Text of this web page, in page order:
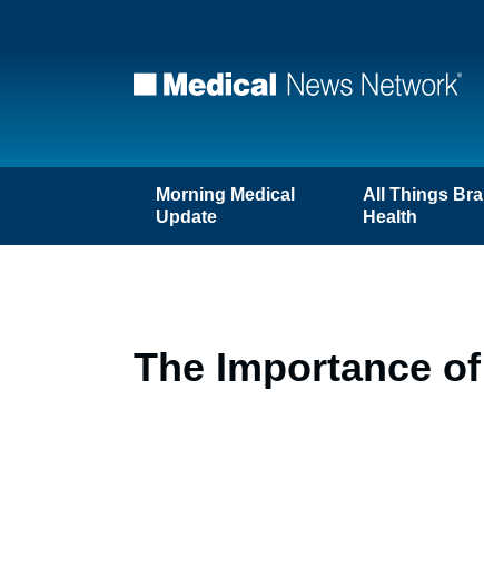
Morning Medical
Update
All Things
Health
The Importance